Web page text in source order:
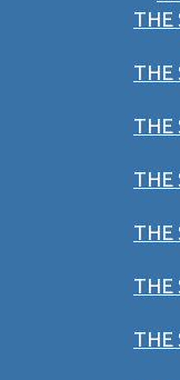
THE
THE
THE
THE
THE
THE
THE